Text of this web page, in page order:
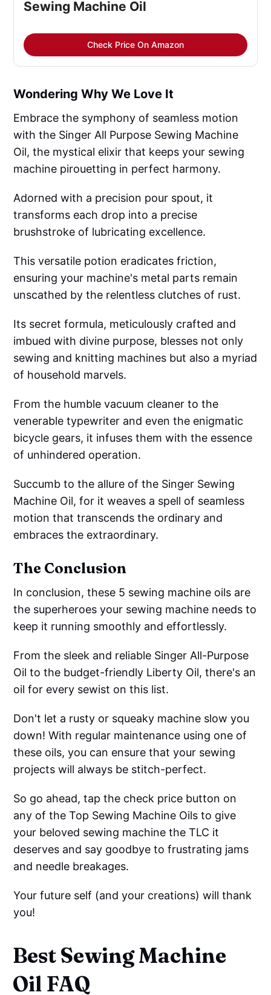
Sewing Machine Oil
Check Price On Amazon
Wondering Why We Love It
Embrace the symphony of seamless motion
with the Singer All Purpose Sewing Machine
Oil, the mystical elixir that keeps your sewing
machine pirouetting in perfect harmony.
Adorned with a precision pour spout, it
transforms each drop into a precise
brushstroke of lubricating excellence.
This versatile potion eradicates friction,
ensuring your machine's metal parts remain
unscathed by the relentless clutches of rust.
Its secret formula, meticulously crafted and
imbued with divine purpose, blesses not only
sewing and knitting machines but also a myriad
of household marvels.
From the humble vacuum cleaner to the
venerable typewriter and even the enigmatic
bicycle gears, it infuses them with the essence
of unhindered operation.
Succumb to the allure of the Singer Sewing
Machine Oil, for it weaves a spell of seamless
motion that transcends the ordinary and
embraces the extraordinary.
The Conclusion
In conclusion, these 5 sewing machine oils are
the superheroes your sewing machine needs to
keep it running smoothly and effortlessly.
From the sleek and reliable Singer All-Purpose
Oil to the budget-friendly Liberty Oil, there's an
oil for every sewist on this list.
Don't let a rusty or squeaky machine slow you
down! With regular maintenance using one of
these oils, you can ensure that your sewing
projects will always be stitch-perfect.
So go ahead, tap the check price button on
any of the Top Sewing Machine Oils to give
your beloved sewing machine the TLC it
deserves and say goodbye to frustrating jams
and needle breakages.
Your future self (and your creations) will thank
you!
Best Sewing Machine
Oil FAQ